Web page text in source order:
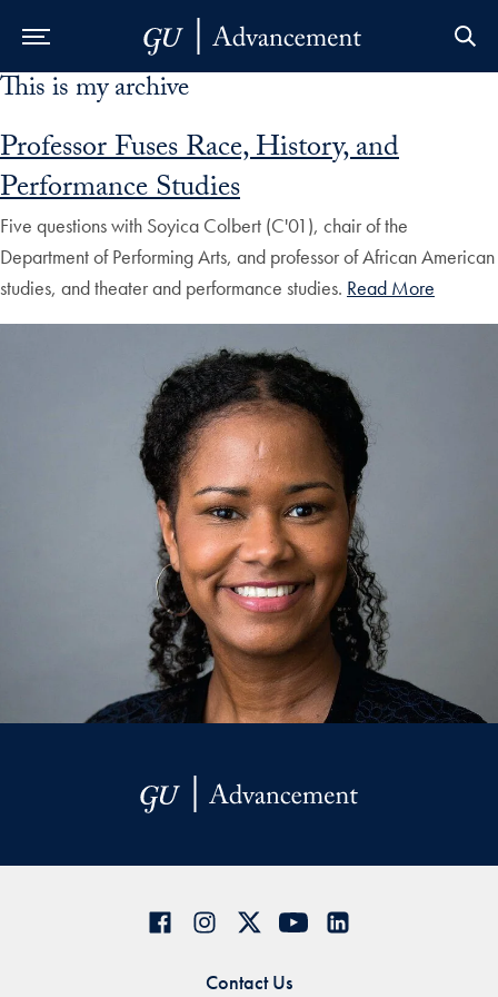
Skip to Main Navigation
Skip to Content
Skip to Footer
This is my archive
Professor Fuses Race, History, and
Performance Studies
Five questions with Soyica Colbert (C'01), chair of the
Department of Performing Arts, and professor of African American
studies, and theater and performance studies. Read More
Contact Us